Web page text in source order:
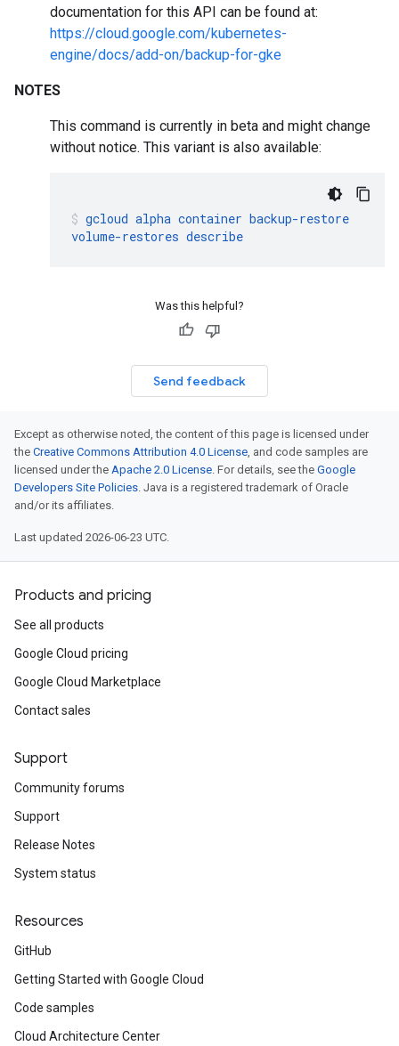
documentation for this API can be found at:
https://cloud.google.com/kubernetes-
engine/docs/add-on/backup-for-gke
NOTES
This command is currently in beta and might change
without notice. This variant is also available:
gcloud alpha container backup-restore
volume-restores describe
Was this helpful?
Send feedback
Except as otherwise noted, the content of this page is licensed under
the Creative Commons Attribution 4.0 License, and code samples are
licensed under the Apache 2.0 License. For details, see the Google
Developers Site Policies. Java is a registered trademark of Oracle
and/or its affiliates.
Last updated 2026-06-23 UTC.
Products and pricing
See all products
Google Cloud pricing
Google Cloud Marketplace
Contact sales
Support
Community forums
Support
Release Notes
System status
Resources
GitHub
Getting Started with Google Cloud
Code samples
Cloud Architecture Center